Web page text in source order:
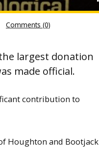
Comments (0)
largest donation
made official.
contribution to
Houghton and Bootjack